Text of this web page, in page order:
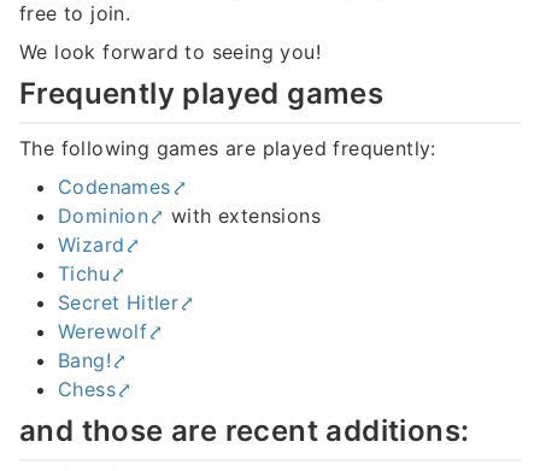
free to join.
We look forward to seeing you!
Frequently played games
The following games are played frequently:
Codenames
Dominion
with extensions
Wizard
Tichu
Secret Hitler
Werewolf
Bang!
Chess
and those are recent additions: